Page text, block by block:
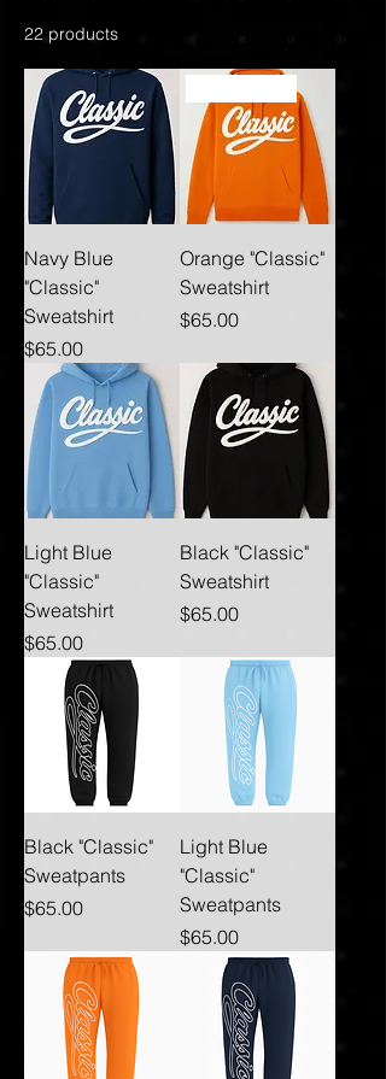
22 products
Navy Blue
"Classic"
Sweatshirt
Price
$65.00
Orange "Classic"
Sweatshirt
Price
$65.00
Light Blue
"Classic"
Sweatshirt
Price
$65.00
Black "Classic"
Sweatshirt
Price
$65.00
Black "Classic"
Sweatpants
Price
$65.00
Light Blue
"Classic"
Sweatpants
Price
$65.00